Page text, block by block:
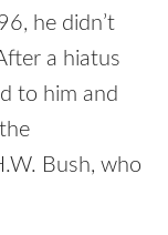
he didn’t
a hiatus
to him and
Bush, who